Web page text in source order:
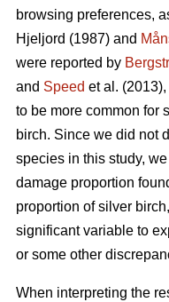
browsing preferences,
Hjeljord (1987) and
were reported by
and Speed et al.
to be more common for
birch. Since we did not
species in this study,
damage proportion
proportion of silver
significant variable to
or some other
When interpreting the